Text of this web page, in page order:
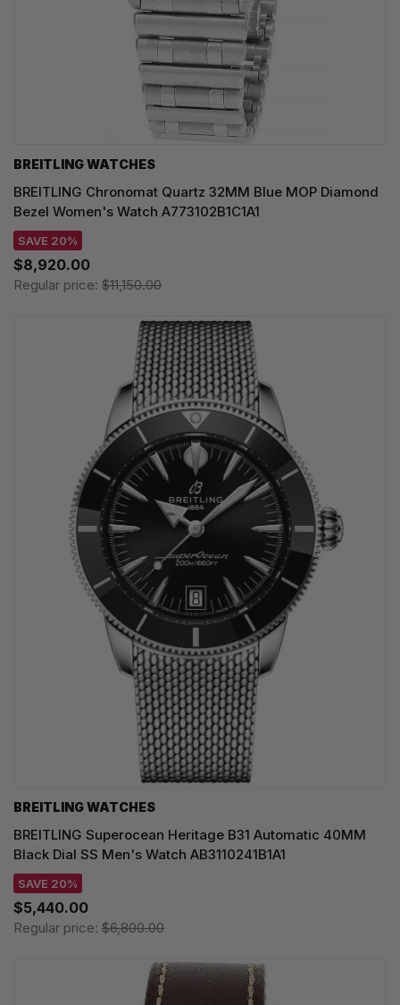
BREITLING WATCHES
BREITLING Chronomat Quartz 32MM Blue MOP Diamond
Bezel Women's Watch A773102B1C1A1
SAVE 20%
$8,920.00
Regular price: $11,150.00
BREITLING WATCHES
BREITLING Superocean Heritage B31 Automatic 40MM
Black Dial SS Men's Watch AB3110241B1A1
SAVE 20%
$5,440.00
Regular price: $6,800.00